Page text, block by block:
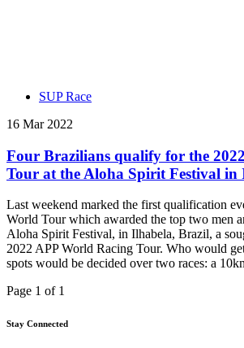
SUP Race
16 Mar 2022
Four Brazilians qualify for the
Tour at the Aloha Spirit Festival in
Last weekend marked the first qualification
World Tour which awarded the top two men
Aloha Spirit Festival, in Ilhabela, Brazil, a
2022 APP World Racing Tour. Who would
spots would be decided over two races: a
Page 1 of 1
Stay Connected